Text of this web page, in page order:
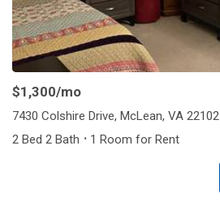
$1,300/mo
7430 Colshire Drive, McLean, VA 22102
2 Bed 2 Bath · 1 Room for Rent